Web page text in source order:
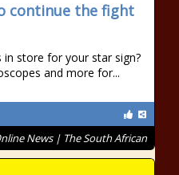
continue the fight
store for your star sign?
and more for...
News | The South African